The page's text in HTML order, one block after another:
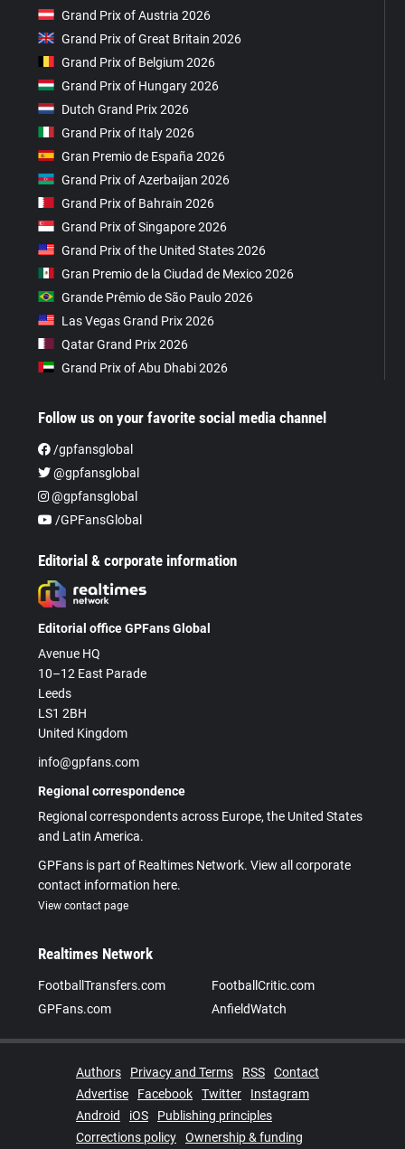
Grand Prix of Austria 2026
Grand Prix of Great Britain 2026
Grand Prix of Belgium 2026
Grand Prix of Hungary 2026
Dutch Grand Prix 2026
Grand Prix of Italy 2026
Gran Premio de España 2026
Grand Prix of Azerbaijan 2026
Grand Prix of Bahrain 2026
Grand Prix of Singapore 2026
Grand Prix of the United States 2026
Gran Premio de la Ciudad de Mexico 2026
Grande Prêmio de São Paulo 2026
Las Vegas Grand Prix 2026
Qatar Grand Prix 2026
Grand Prix of Abu Dhabi 2026
Follow us on your favorite social media channel
/gpfansglobal
@gpfansglobal
@gpfansglobal
/GPFansGlobal
Editorial & corporate information
Editorial office GPFans Global
Avenue HQ
10–12 East Parade
Leeds
LS1 2BH
United Kingdom
info@gpfans.com
Regional correspondence
Regional correspondents across Europe, the United States
and Latin America.
GPFans is part of Realtimes Network. View all corporate
contact information here.
View contact page
Realtimes Network
FootballTransfers.com
FootballCritic.com
GPFans.com
AnfieldWatch
Authors Privacy and Terms RSS
Contact
Advertise
Facebook Twitter
Instagram
Android
iOS
Publishing principles
Corrections policy
Ownership & funding